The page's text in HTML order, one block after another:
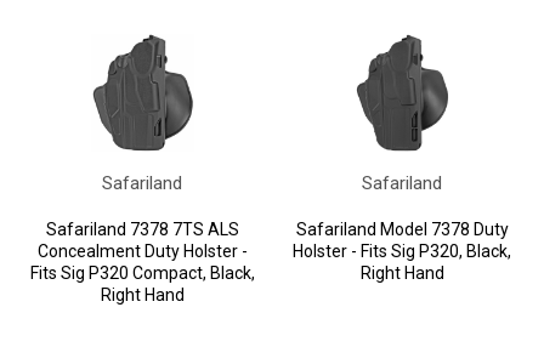
Safariland
Safariland 7378 7TS ALS
Concealment Duty Holster -
Fits Sig P320 Compact, Black,
Right Hand
Safariland
Safariland Model 7378 Duty
Holster - Fits Sig P320, Black,
Right Hand